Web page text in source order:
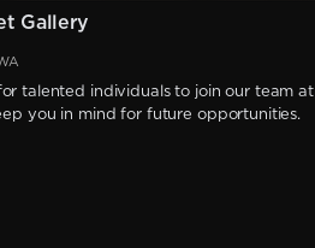
Gallery
talented individuals to join our team at
you in mind for future opportunities.